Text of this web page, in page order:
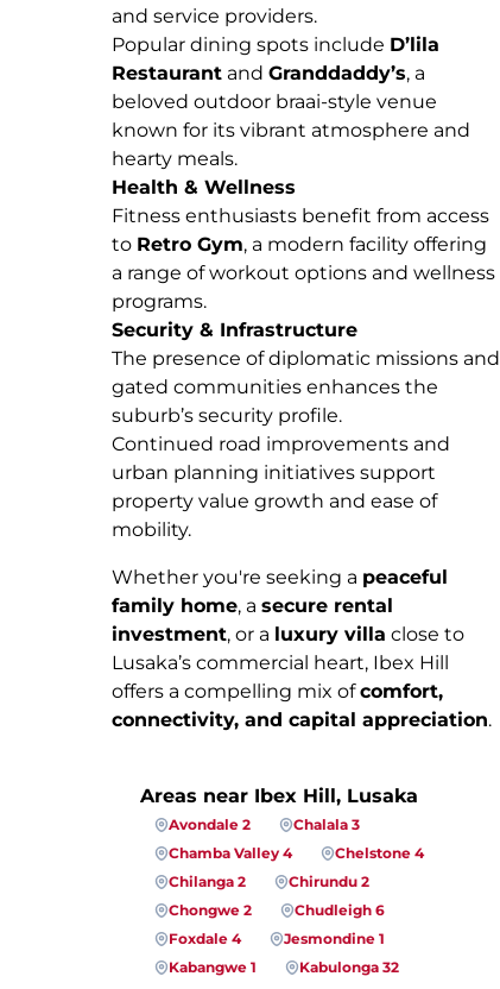
and service providers.
Popular dining spots include D’lila
Restaurant and Granddaddy’s, a
beloved outdoor braai-style venue
known for its vibrant atmosphere and
hearty meals.
Health & Wellness
Fitness enthusiasts benefit from access
to Retro Gym, a modern facility offering
a range of workout options and wellness
programs.
Security & Infrastructure
The presence of diplomatic missions and
gated communities enhances the
suburb’s security profile.
Continued road improvements and
urban planning initiatives support
property value growth and ease of
mobility.
Whether you're seeking a peaceful
family home, a secure rental
investment, or a luxury villa close to
Lusaka’s commercial heart, Ibex Hill
offers a compelling mix ofcomfort,
connectivity, and capital appreciation.
Areas near Ibex Hill, Lusaka
Avondale 2
Chalala 3
Chamba Valley 4
Chelstone 4
Chilanga 2
Chirundu 2
Chongwe 2
Chudleigh 6
Foxdale 4
Jesmondine 1
Kabangwe 1
Kabulonga 32